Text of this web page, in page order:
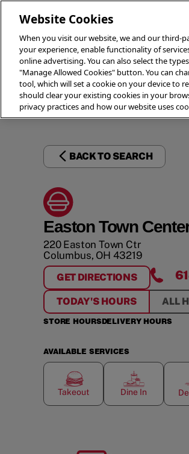
BACK TO SEARCH
Easton Town
220 Easton Town Ctr
Columbus, OH 43219
GET DIRECTIONS
FOREASTON TOWN
TODAY'S HOURS ALL
STORE HOURSDELIVERY HOURS
AVAILABLE SERVICES
Takeout Dine In
Website Cookies
When you visit our website, we and our third-
your experience, enable functionality of
online advertising. You can also select the
"Manage Allowed Cookies" button. You can
tool, which will set a cookie on your device to
should clear your existing cookies in your
privacy practices and how our website uses